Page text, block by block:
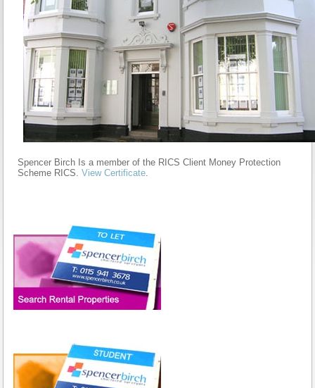
Spencer Birch Is a member of the RICS Client Money Protection
Scheme RICS.View Certificate